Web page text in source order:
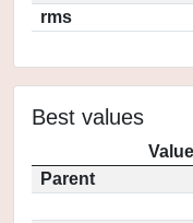
rms
Best values
Value
Parent